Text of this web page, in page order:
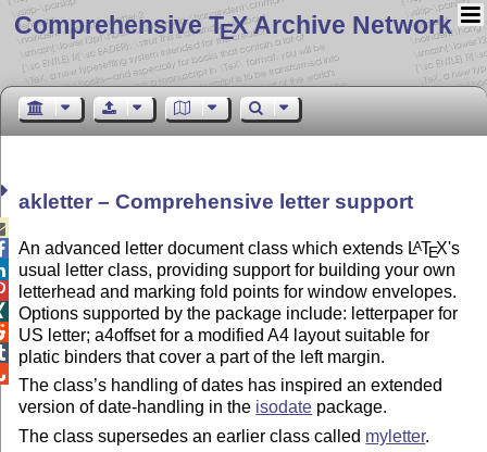
Comprehensive TEX Archive Network
akletter – Comprehensive letter support
An advanced letter document class which extends LATEX's
usual letter class, providing support for building your own
letterhead and marking fold points for window envelopes.
Options supported by the package include: letterpaper for
US letter; a4offset for a modified A4 layout suitable for
platic binders that cover a part of the left margin.
The class’s handling of dates has inspired an extended
version of date-handling in the isodate package.
The class supersedes an earlier class called myletter.